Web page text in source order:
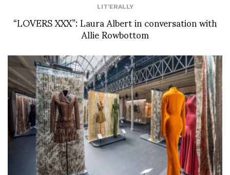
LIT'ERALLY
“LOVERS XXX”: Laura Albert in conversation with
Allie Rowbottom